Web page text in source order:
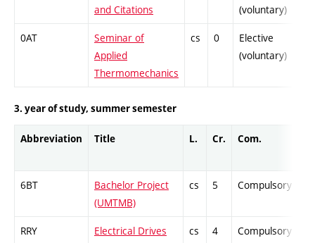
and Citations
(voluntary)
0AT
Seminar of
Applied
Thermomechanics
cs 0
Elective
(voluntary)
3. year of study, summer semester
Abbreviation Title L. Cr. Com.
6BT
Bachelor Project
(UMTMB)
cs 5 Compulsory
RRY Electrical Drives cs 4 Compulsory